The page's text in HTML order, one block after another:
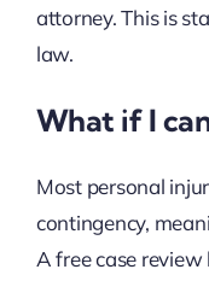
attorney. This is
law.
What if I
Most personal
contingency,
A free case